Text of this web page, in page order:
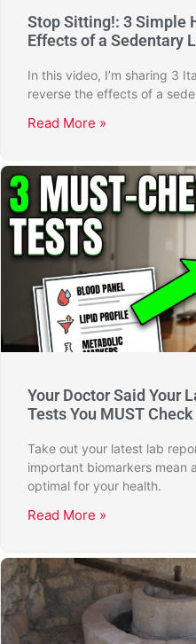
Stop Sitting!: 3 Simple
Effects of a Sedentary
In this video, I’m sharing 3
reverse the effects of a
Read More »
Your Doctor Said Your
Tests You MUST
Take out your latest lab
important biomarkers mean
optimal for your health.
Read More »